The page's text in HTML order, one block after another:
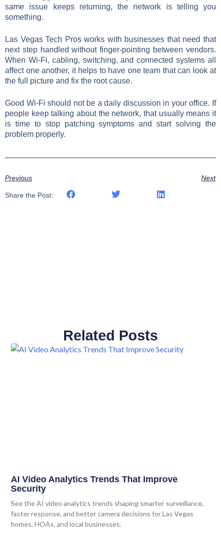
same issue keeps returning, the network is telling you
something.
Las Vegas Tech Pros works with businesses that need that
next step handled without finger-pointing between vendors.
When Wi-Fi, cabling, switching, and connected systems all
affect one another, it helps to have one team that can look at
the full picture and fix the root cause.
Good Wi-Fi should not be a daily discussion in your office. If
people keep talking about the network, that usually means it
is time to stop patching symptoms and start solving the
problem properly.
Previous Next
Share the Post:
Related Posts
AI Video Analytics Trends That Improve
Security
See the AI video analytics trends shaping smarter surveillance,
faster response, and better camera decisions for Las Vegas
homes, HOAs, and local businesses.